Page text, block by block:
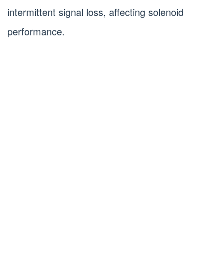
intermittent signal loss, affecting solenoid
performance.